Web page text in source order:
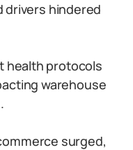
drivers hindered
health protocols
warehouse
surged,